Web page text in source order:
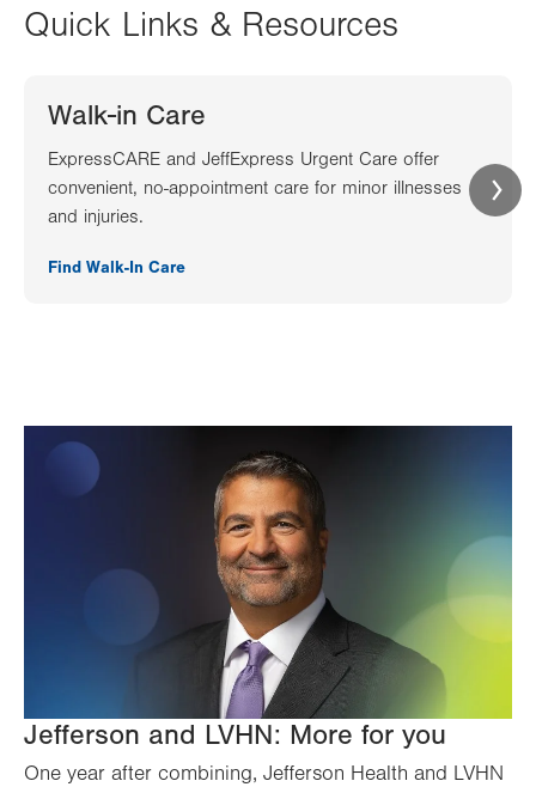
Quick Links & Resources
Walk-in Care
ExpressCARE and JeffExpress Urgent Care offer
convenient, no-appointment care for minor illnesses
and injuries.
Find Walk-In Care
Jefferson and LVHN: More for you
One year after combining, Jefferson Health and LVHN